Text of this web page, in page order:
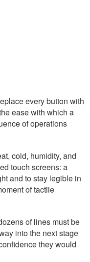
every button with
ease with which a
of operations
cold, humidity, and
touch screens: a
and to stay legible in
of tactile
of lines must be
into the next stage
they would